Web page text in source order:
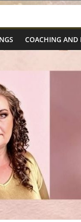
COACHING AND